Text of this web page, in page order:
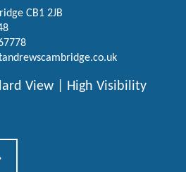
CB1 2JB
View High Visibility